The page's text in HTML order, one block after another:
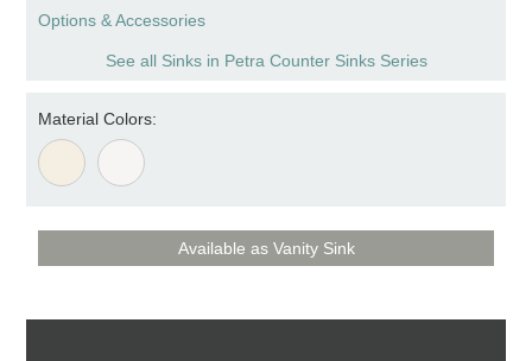
Options & Accessories
See all Sinks in Petra Counter Sinks Series
Material Colors:
Available as Vanity Sink